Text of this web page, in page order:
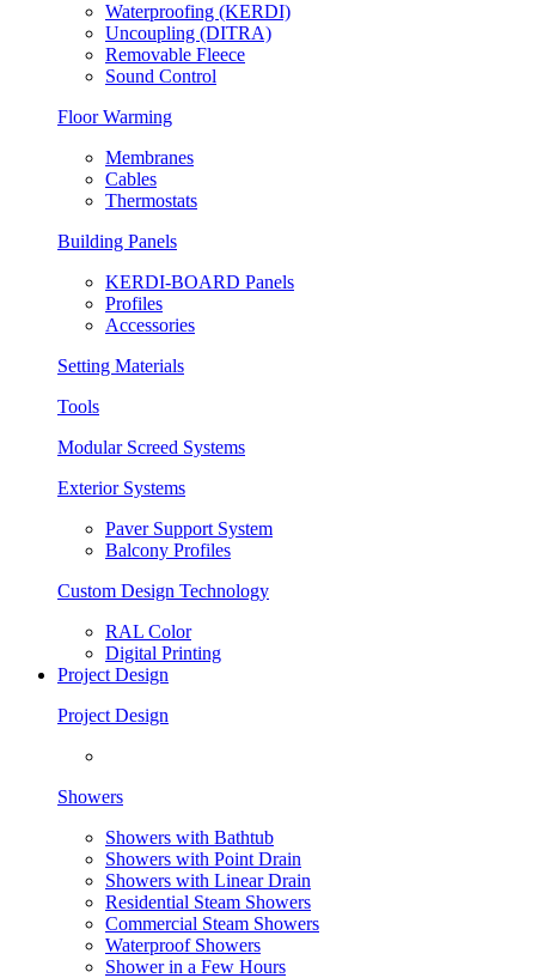
Waterproofing (KERDI)
Uncoupling (DITRA)
Removable Fleece
Sound Control
Floor Warming
Membranes
Cables
Thermostats
Building Panels
KERDI-BOARD Panels
Profiles
Accessories
Setting Materials
Tools
Modular Screed Systems
Exterior Systems
Paver Support System
Balcony Profiles
Custom Design Technology
RAL Color
Digital Printing
Project Design
Project Design
Showers
Showers with Bathtub
Showers with Point Drain
Showers with Linear Drain
Residential Steam Showers
Commercial Steam Showers
Waterproof Showers
Shower in a Few Hours